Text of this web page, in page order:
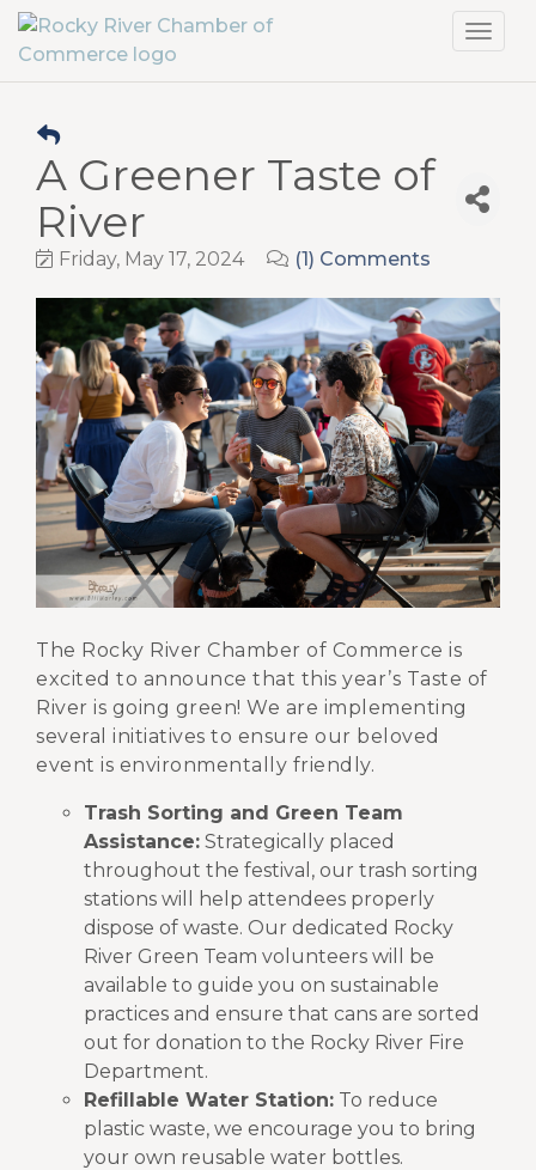
A Greener Taste of
River
Friday, May 17, 2024 (1) Comments
The Rocky River Chamber of Commerce is
excited to announce that this year’s Taste of
River is going green! We are implementing
several initiatives to ensure our beloved
event is environmentally friendly.
Trash Sorting and Green Team
Assistance: Strategically placed
throughout the festival, our trash sorting
stations will help attendees properly
dispose of waste. Our dedicated Rocky
River Green Team volunteers will be
available to guide you on sustainable
practices and ensure that cans are sorted
out for donation to the Rocky River Fire
Department.
Refillable Water Station: To reduce
plastic waste, we encourage you to bring
your own reusable water bottles.